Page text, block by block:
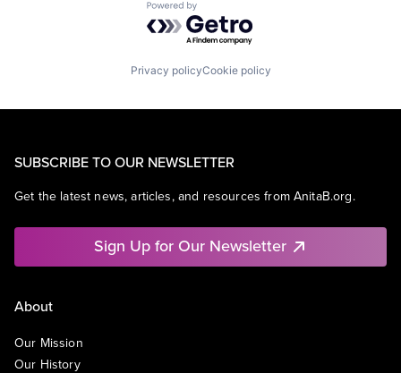
Powered by Getro.com
Privacy policyCookie policy
SUBSCRIBE TO OUR NEWSLETTER
Get the latest news, articles, and resources from AnitaB.org.
Sign Up for Our Newsletter
About
Our Mission
Our History